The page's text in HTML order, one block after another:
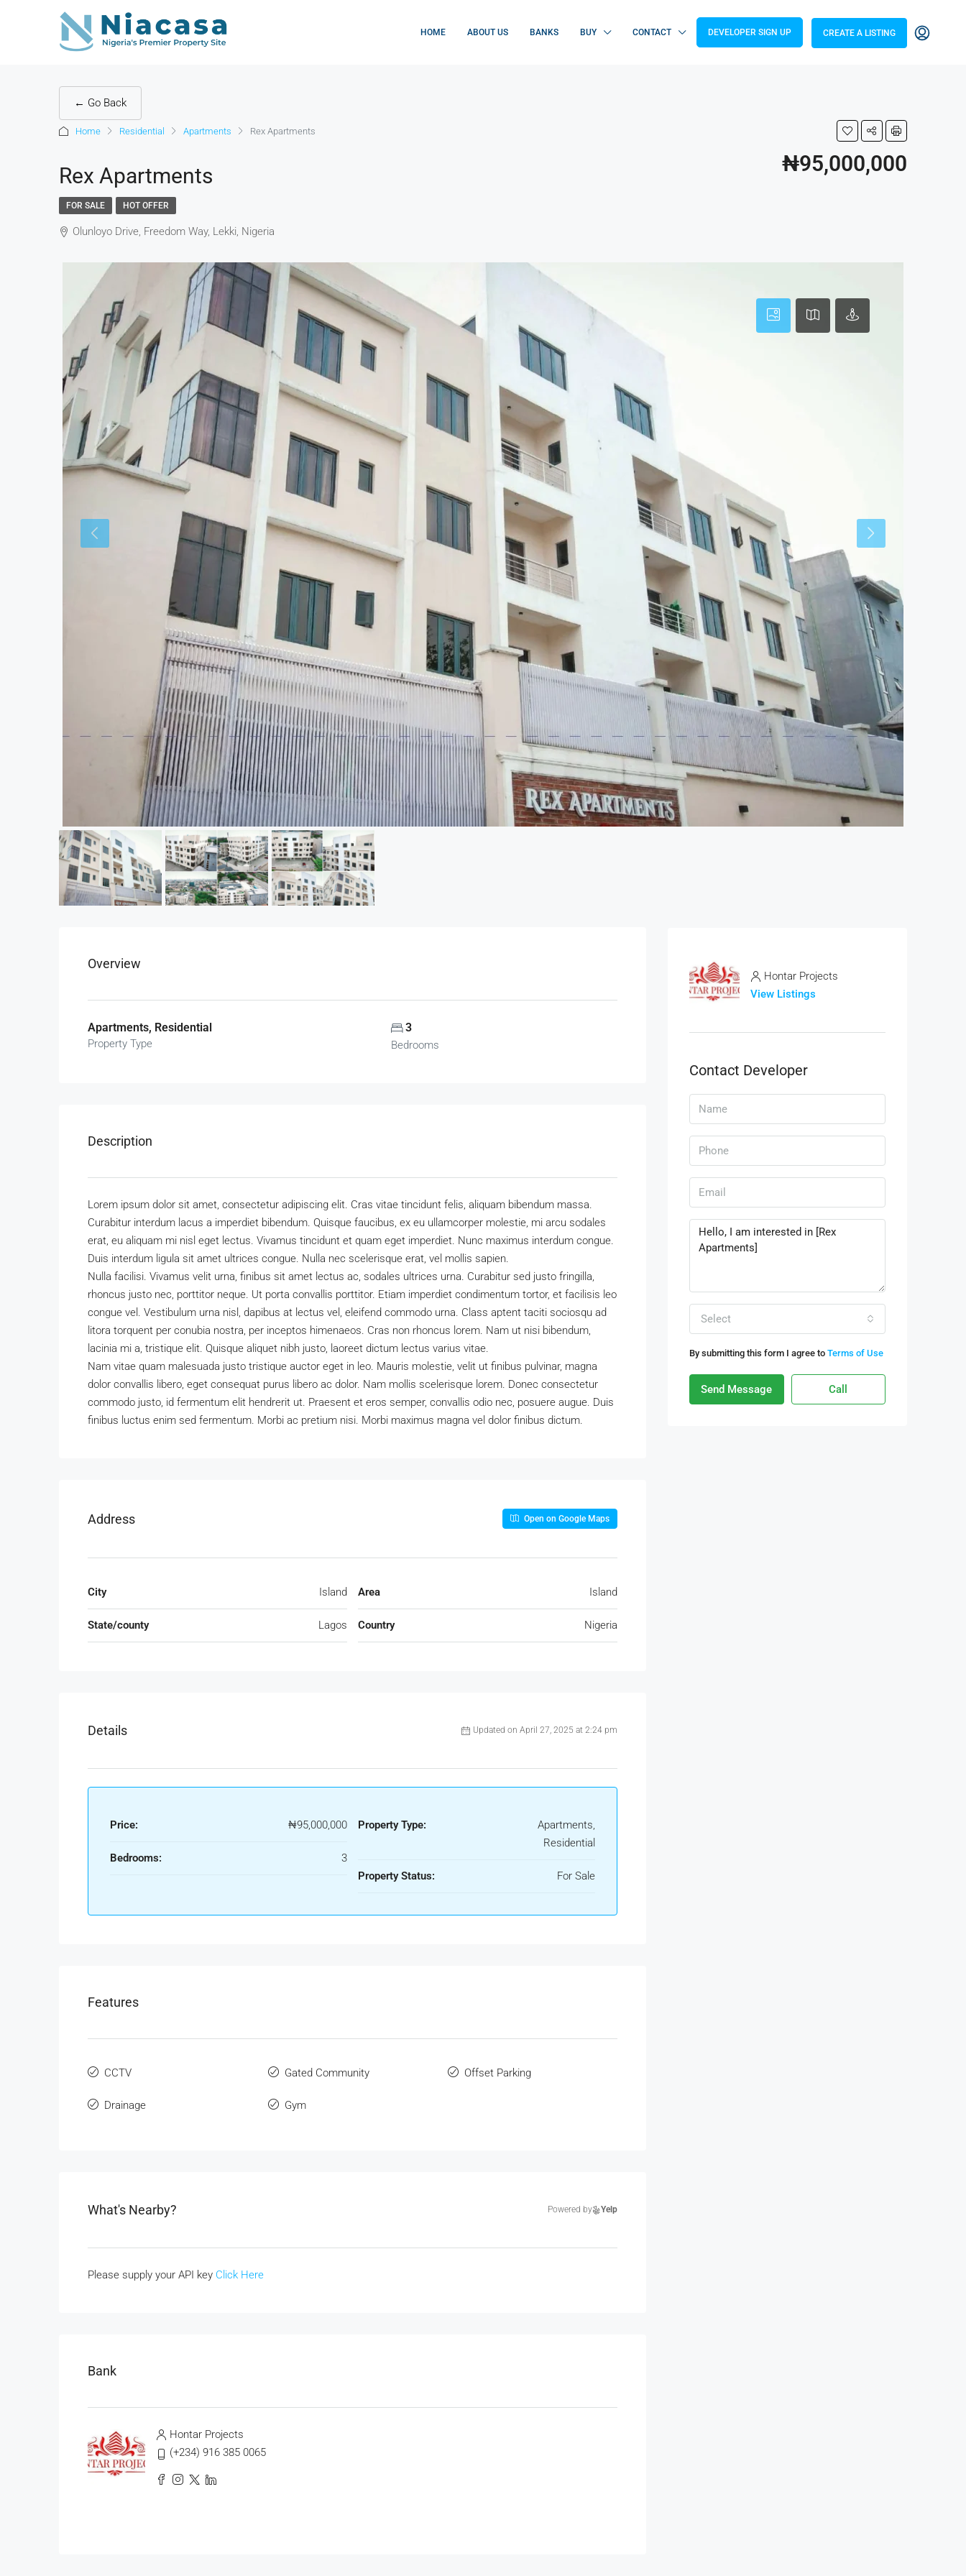
HOME ABOUT US BANKS BUY CONTACT DEVELOPER SIGN UP CREATE A LISTING
← Go Back
Home Residential Apartments Rex Apartments
Rex Apartments ₦95,000,000
FOR SALE HOT OFFER
Olunloyo Drive, Freedom Way, Lekki, Nigeria
Overview
Apartments, Residential
Property Type
3
Bedrooms
Description
Lorem ipsum dolor sit amet, consectetur adipiscing elit. Cras vitae tincidunt felis, aliquam bibendum massa.
Curabitur interdum lacus a imperdiet bibendum. Quisque faucibus, ex eu ullamcorper molestie, mi arcu sodales
erat, eu aliquam mi nisl eget lectus. Vivamus tincidunt et quam eget imperdiet. Nunc maximus interdum congue.
Duis interdum ligula sit amet ultrices congue. Nulla nec scelerisque erat, vel mollis sapien.
Nulla facilisi. Vivamus velit urna, finibus sit amet lectus ac, sodales ultrices urna. Curabitur sed justo fringilla,
rhoncus justo nec, porttitor neque. Ut porta convallis porttitor. Etiam imperdiet condimentum tortor, et facilisis leo
congue vel. Vestibulum urna nisl, dapibus at lectus vel, eleifend commodo urna. Class aptent taciti sociosqu ad
litora torquent per conubia nostra, per inceptos himenaeos. Cras non rhoncus lorem. Nam ut nisi bibendum,
lacinia mi a, tristique elit. Quisque aliquet nibh justo, laoreet dictum lectus varius vitae.
Nam vitae quam malesuada justo tristique auctor eget in leo. Mauris molestie, velit ut finibus pulvinar, magna
dolor convallis libero, eget consequat purus libero ac dolor. Nam mollis scelerisque lorem. Donec consectetur
commodo justo, id fermentum elit hendrerit ut. Praesent et eros semper, convallis odio nec, posuere augue. Duis
finibus luctus enim sed fermentum. Morbi ac pretium nisi. Morbi maximus magna vel dolor finibus dictum.
Address Open on Google Maps
City Island
State/county Lagos
Area Island
Country Nigeria
Details Updated on April 27, 2025 at 2:24 pm
Price: ₦95,000,000
Bedrooms: 3
Property Type:
Apartments,
Residential
Property Status: For Sale
Features
CCTV
Drainage
Gated Community
Gym
Offset Parking
What's Nearby? Powered by Yelp
Please supply your API key Click Here
Bank
Hontar Projects
(+234) 916 385 0065
Hontar Projects
View Listings
Contact Developer
Select
By submitting this form I agree to Terms of Use
Send Message Call